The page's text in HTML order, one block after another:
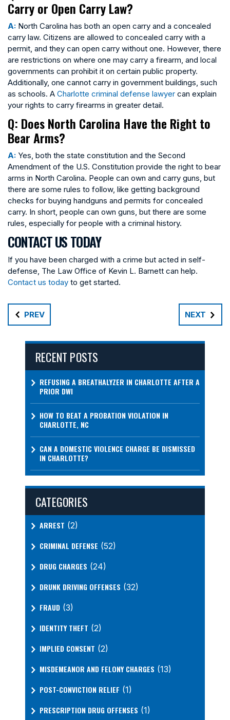
Carry or Open Carry Law?
A: North Carolina has both an open carry and a concealed
carry law. Citizens are allowed to concealed carry with a
permit, and they can open carry without one. However, there
are restrictions on where one may carry a firearm, and local
governments can prohibit it on certain public property.
Additionally, one cannot carry in government buildings, such
as schools. A Charlotte criminal defense lawyer can explain
your rights to carry firearms in greater detail.
Q: Does North Carolina Have the Right to
Bear Arms?
A: Yes, both the state constitution and the Second
Amendment of the U.S. Constitution provide the right to bear
arms in North Carolina. People can own and carry guns, but
there are some rules to follow, like getting background
checks for buying handguns and permits for concealed
carry. In short, people can own guns, but there are some
rules, especially for people with a criminal history.
CONTACT US TODAY
If you have been charged with a crime but acted in self-
defense, The Law Office of Kevin L. Barnett can help.
Contact us today to get started.
PREV NEXT
RECENT POSTS
REFUSING A BREATHALYZER IN CHARLOTTE AFTER A
PRIOR DWI
HOW TO BEAT A PROBATION VIOLATION IN
CHARLOTTE, NC
CAN A DOMESTIC VIOLENCE CHARGE BE DISMISSED
IN CHARLOTTE?
CATEGORIES
ARREST (2)
CRIMINAL DEFENSE (52)
DRUG CHARGES (24)
DRUNK DRIVING OFFENSES (32)
FRAUD (3)
IDENTITY THEFT (2)
IMPLIED CONSENT (2)
MISDEMEANOR AND FELONY CHARGES (13)
POST-CONVICTION RELIEF (1)
PRESCRIPTION DRUG OFFENSES (1)